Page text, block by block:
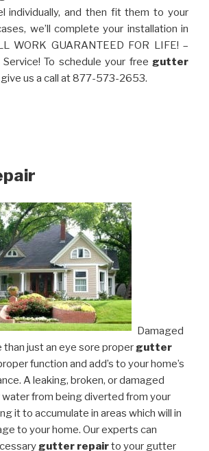
individually, and then fit them to your
we’ll complete your installation in
WORK GUARANTEED FOR LIFE! –
To schedule your free gutter
us a call at 877-573-2653.
Damaged
just an eye sore proper gutter
function and add’s to your home’s
A leaking, broken, or damaged
from being diverted from your
it to accumulate in areas which will in
to your home. Our experts can
gutter repairto your gutter